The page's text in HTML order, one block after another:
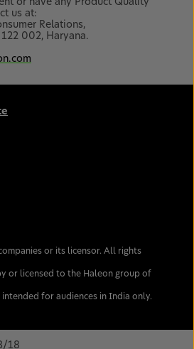
or have any Product Quality
us at:
Relations,
122 002, Haryana.
or its licensor. All rights
or licensed to the Haleon group of
intended for audiences in India only.
18